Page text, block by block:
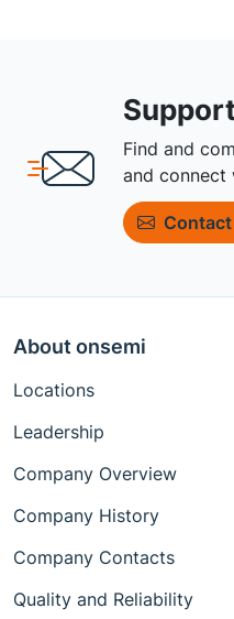
Find and
and connect
Contact
About onsemi
Locations
Leadership
Company Overview
Company History
Company Contacts
Quality and Reliability